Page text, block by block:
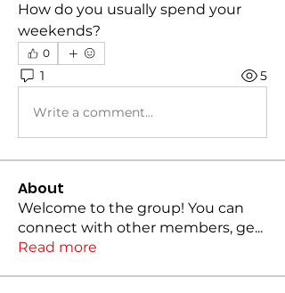
How do you usually spend your
weekends?
0
1 5
Write a comment...
About
Welcome to the group! You can
connect with other members, ge...
Read more